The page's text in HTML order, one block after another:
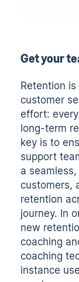
Get your
Retention
customer
effort:
long-term
key is to
support
a
customers,
retention
journey. In
new
coaching
coaching
instance use